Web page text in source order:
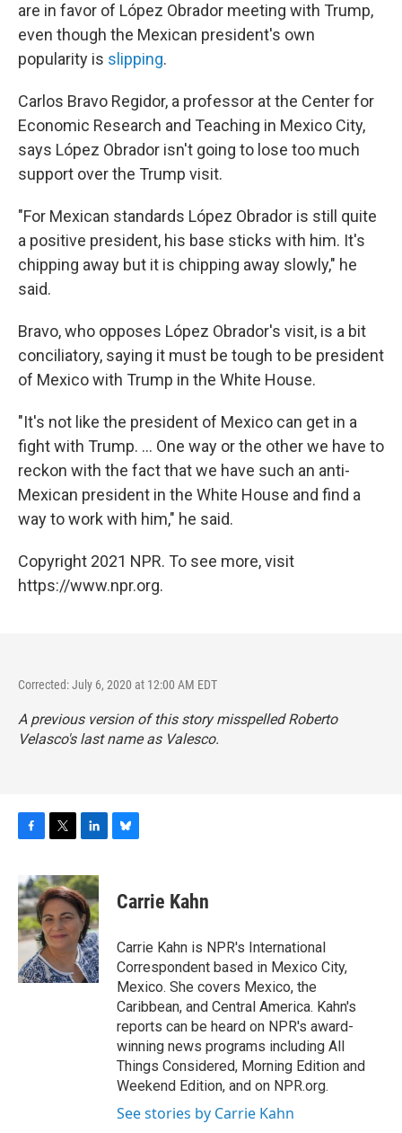
are in favor of López Obrador meeting with Trump,
even though the Mexican president's own
popularity is slipping.
Carlos Bravo Regidor, a professor at the Center for
Economic Research and Teaching in Mexico City,
says López Obrador isn't going to lose too much
support over the Trump visit.
"For Mexican standards López Obrador is still quite
a positive president, his base sticks with him. It's
chipping away but it is chipping away slowly," he
said.
Bravo, who opposes López Obrador's visit, is a bit
conciliatory, saying it must be tough to be president
of Mexico with Trump in the White House.
"It's not like the president of Mexico can get in a
fight with Trump. ... One way or the other we have to
reckon with the fact that we have such an anti-
Mexican president in the White House and find a
way to work with him," he said.
Copyright 2021 NPR. To see more, visit
https://www.npr.org.
Corrected: July 6, 2020 at 12:00 AM EDT
A previous version of this story misspelled Roberto
Velasco's last name as Valesco.
c
e
b
o
o
k
i
t
t
e
r
n
k
e
d
I
n
e
s
y
Carrie Kahn
Carrie Kahn is NPR's International
Correspondent based in Mexico City,
Mexico. She covers Mexico, the
Caribbean, and Central America. Kahn's
reports can be heard on NPR's award-
winning news programs including All
Things Considered, Morning Edition and
Weekend Edition, and on NPR.org.
See stories by Carrie Kahn